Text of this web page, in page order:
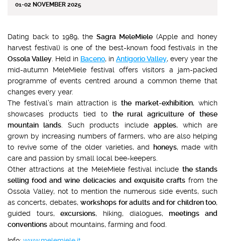
01-02 NOVEMBER 2025
Dating back to 1989, the Sagra MeleMiele (Apple and honey
harvest festival) is one of the best-known food festivals in the
Ossola Valley . Held in Baceno, in Antigorio Valley, every year the
mid-autumn MeleMiele festival offers visitors a jam-packed
programme of events centred around a common theme that
changes every year.
The festival’s main attraction isthe market-exhibition, which
showcases products tied to the rural agriculture of these
mountain lands . Such products include apples, which are
grown by increasing numbers of farmers, who are also helping
to revive some of the older varieties, and
honeys, made with
care and passion by small local bee-keepers.
Other attractions at the MeleMiele festival include the stands
selling food and wine delicacies and exquisite craftsfrom the
Ossola Valley, not to mention the numerous side events, such
as concerts, debates,workshops for adults and for children too,
guided tours,excursions, hiking, dialogues, meetings and
conventions about mountains, farming and food.